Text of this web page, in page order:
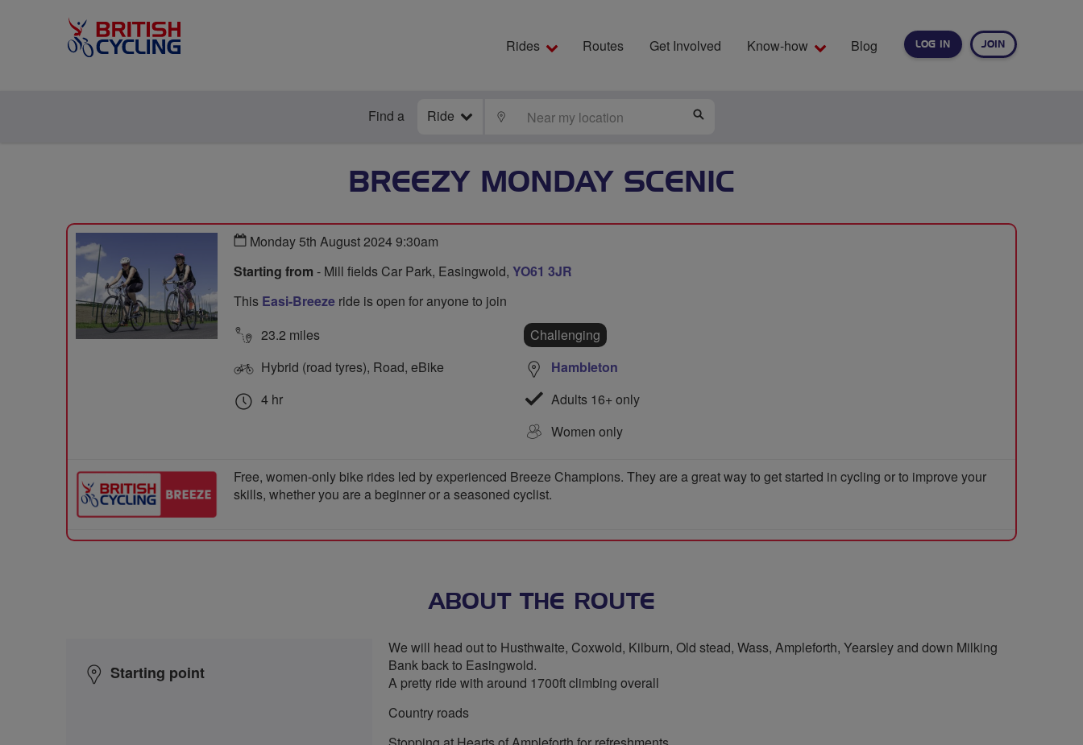
LOG IN JOIN
Rides Routes Get Involved Know-how Blog
Find a Ride LOCATE
BREEZY MONDAY SCENIC
Monday 5th August 2024 9:30am
Starting from - Mill fields Car Park, Easingwold, YO61 3JR
This Easi-Breeze ride is open for anyone to join
23.2 miles
Hybrid (road tyres), Road, eBike
4 hr
Challenging
Hambleton
Adults 16+ only
Women only
Free, women-only bike rides led by experienced Breeze Champions. They are a great way to get started in cycling or to improve your
skills, whether you are a beginner or a seasoned cyclist.
ABOUT THE ROUTE
Starting point
We will head out to Husthwaite, Coxwold, Kilburn, Old stead, Wass, Ampleforth, Yearsley and down Milking
Bank back to Easingwold.
A pretty ride with around 1700ft climbing overall
Country roads